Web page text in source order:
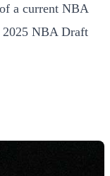
a current NBA
2025 NBA Draft